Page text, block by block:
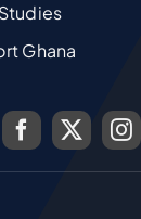
Ghana